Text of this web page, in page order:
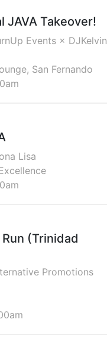
JAVA Takeover!
Events × DJKelvin
San Fernando
Lisa
(Trinidad
Promotions